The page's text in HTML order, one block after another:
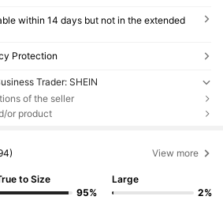
within 14 days but not in the extended
Protection
Trader: SHEIN
of the seller
or product
View more
to Size
95%
Large
2%